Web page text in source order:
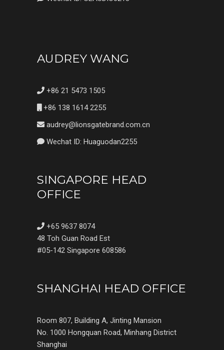
AUDREY WANG
+86 21 5473 1505
+86 138 1614 2255
audrey@lionsgatebrand.com.cn
Wechat ID: Huaguodan2255
SINGAPORE HEAD
OFFICE
+65 9637 8074
48 Toh Guan Road Est
#05-142 Singapore 608586
SHANGHAI HEAD OFFICE
Room 807, Building A, Jinting Mansion
No. 1000 Hongquan Road, Minhang District
Shanghai